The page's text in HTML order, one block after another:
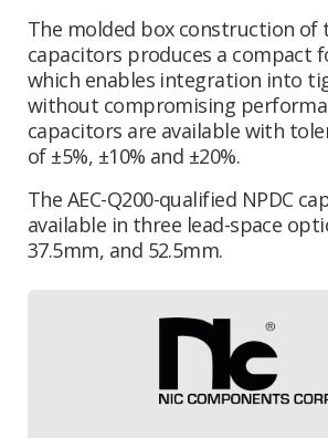
The molded box construction of
capacitors produces a compact
which enables integration into
without compromising
capacitors are available with
of ±5%, ±10% and ±20%.
The AEC-Q200-qualified NPDC
available in three lead-space
37.5mm, and 52.5mm.